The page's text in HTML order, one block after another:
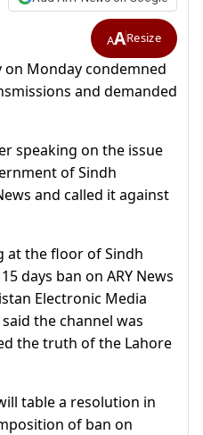
AAResize
on Monday condemned
and demanded
speaking on the issue
of Sindh
and called it against
at the floor of Sindh
days ban on ARY News
Electronic Media
the channel was
the truth of the Lahore
table a resolution in
of ban on